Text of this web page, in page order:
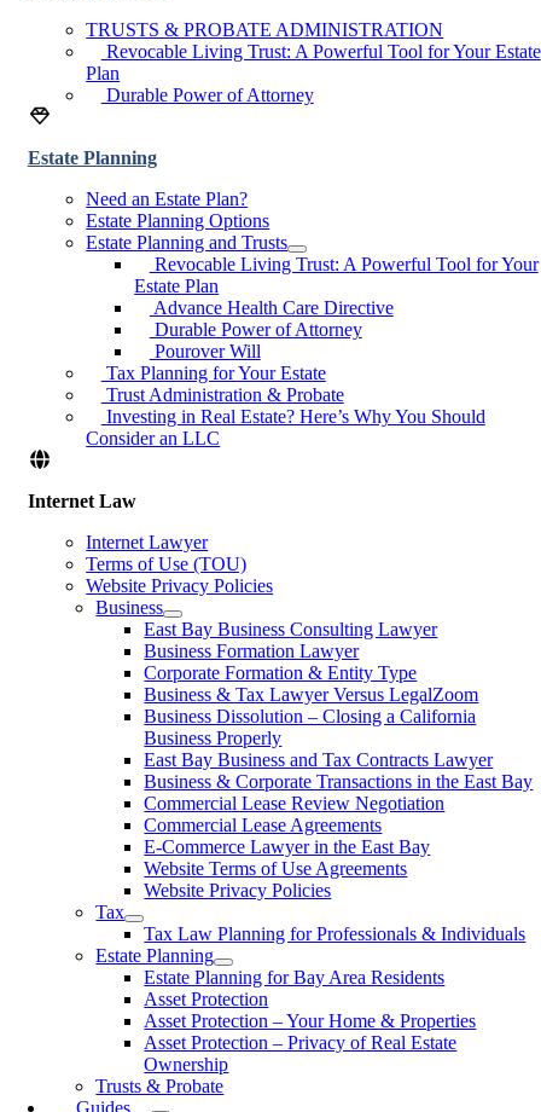
TRUSTS & PROBATE ADMINISTRATION
Revocable Living Trust: A Powerful Tool for Your Estate
Plan
Durable Power of Attorney
Estate Planning
Need an Estate Plan?
Estate Planning Options
Estate Planning and Trusts
Revocable Living Trust: A Powerful Tool for Your
Estate Plan
Advance Health Care Directive
Durable Power of Attorney
Pourover Will
Tax Planning for Your Estate
Trust Administration & Probate
Investing in Real Estate? Here’s Why You Should
Consider an LLC
Internet Law
Internet Lawyer
Terms of Use (TOU)
Website Privacy Policies
Business
East Bay Business Consulting Lawyer
Business Formation Lawyer
Corporate Formation & Entity Type
Business & Tax Lawyer Versus LegalZoom
Business Dissolution – Closing a California
Business Properly
East Bay Business and Tax Contracts Lawyer
Business & Corporate Transactions in the East Bay
Commercial Lease Review Negotiation
Commercial Lease Agreements
E-Commerce Lawyer in the East Bay
Website Terms of Use Agreements
Website Privacy Policies
Tax
Tax Law Planning for Professionals & Individuals
Estate Planning
Estate Planning for Bay Area Residents
Asset Protection
Asset Protection – Your Home & Properties
Asset Protection – Privacy of Real Estate
Ownership
Trusts & Probate
Guides